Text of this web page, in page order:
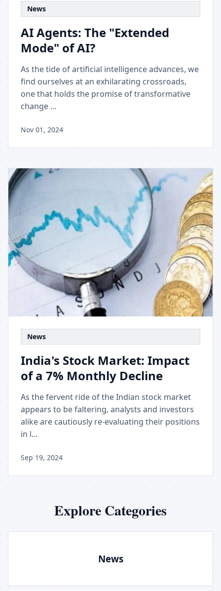
News
AI Agents: The "Extended
Mode" of AI?
As the tide of artificial intelligence advances, we
find ourselves at an exhilarating crossroads,
one that holds the promise of transformative
change ...
Nov 01, 2024
News
India's Stock Market: Impact
of a 7% Monthly Decline
As the fervent ride of the Indian stock market
appears to be faltering, analysts and investors
alike are cautiously re-evaluating their positions
in l...
Sep 19, 2024
Explore Categories
News